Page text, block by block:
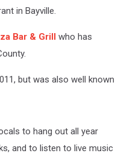
in Bayville.
Bar & Grill who has
but was also well known
to hang out all year
and to listen to live music